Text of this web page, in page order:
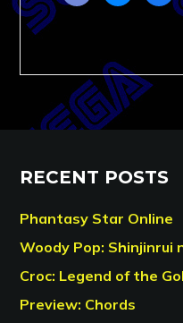
RECENT POSTS
Phantasy Star Online
Woody Pop: Shinjinrui
Croc: Legend of the
Preview: Chords